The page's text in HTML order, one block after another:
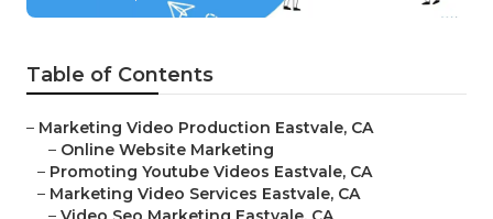
Table of Contents
– Marketing Video Production Eastvale, CA
– Online Website Marketing
– Promoting Youtube Videos Eastvale, CA
– Marketing Video Services Eastvale, CA